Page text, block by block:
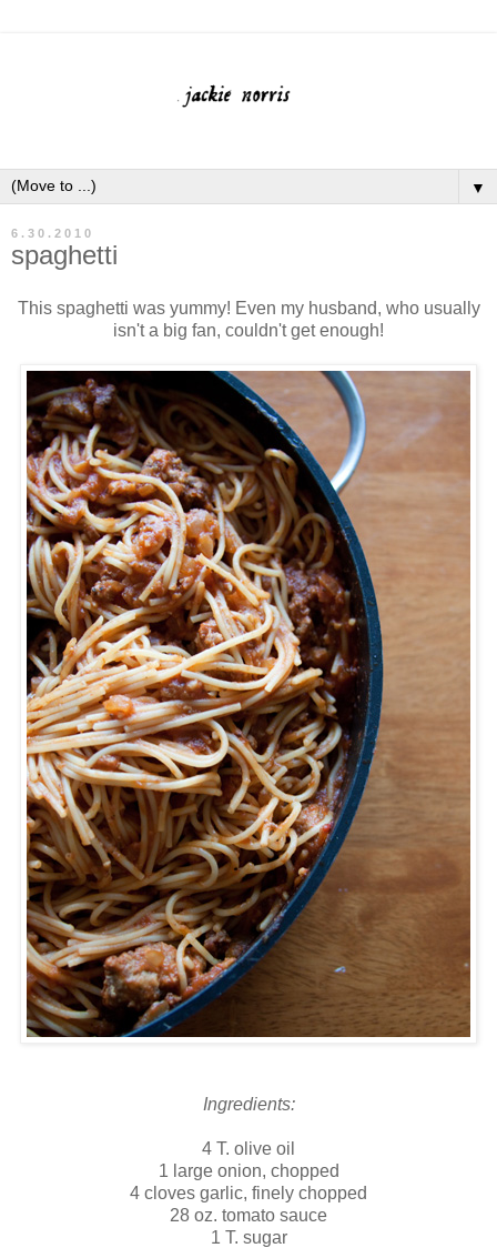
▼
6.30.2010
spaghetti
This spaghetti was yummy! Even my husband, who usually
isn't a big fan, couldn't get enough!
Ingredients:
4 T. olive oil
1 large onion, chopped
4 cloves garlic, finely chopped
28 oz. tomato sauce
1 T. sugar